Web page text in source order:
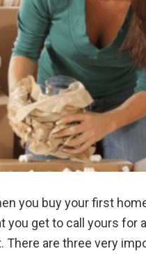
you buy your first
you get to call yours for
There are three very